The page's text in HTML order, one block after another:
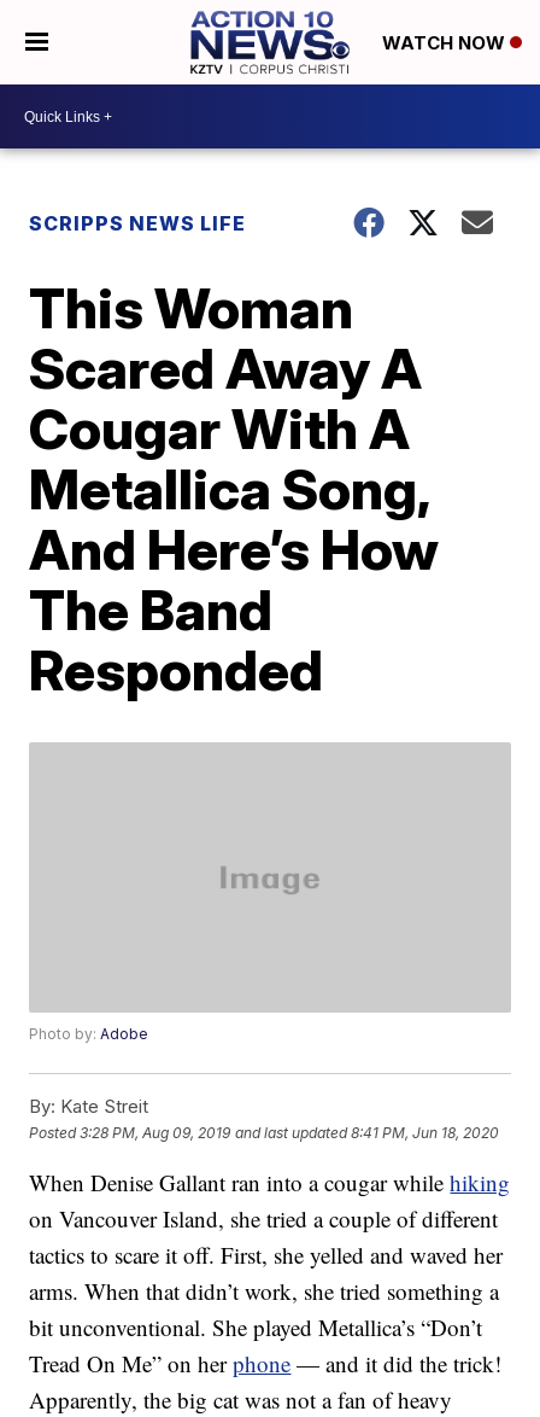
WATCH NOW
SCRIPPS NEWS LIFE
This Woman
Scared Away A
Cougar With A
Metallica Song,
And Here’s How
The Band
Responded
Photo by:Adobe
By: Kate Streit
Posted3:28 PM, Aug 09, 2019 and last updated 8:41 PM, Jun 18, 2020
When Denise Gallant ran into a cougar whilehiking
on Vancouver Island, she tried a couple of different
tactics to scare it off. First, she yelled and waved her
arms. When that didn’t work, she tried something a
bit unconventional. She played Metallica’s “Don’t
Tread On Me” on herphone — and it did the trick!
Apparently, the big cat was not a fan of heavy